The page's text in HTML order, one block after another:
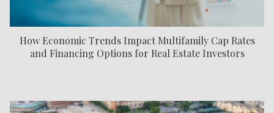
How Economic Trends Impact Multifamily Cap Rates
and Financing Options for Real Estate Investors